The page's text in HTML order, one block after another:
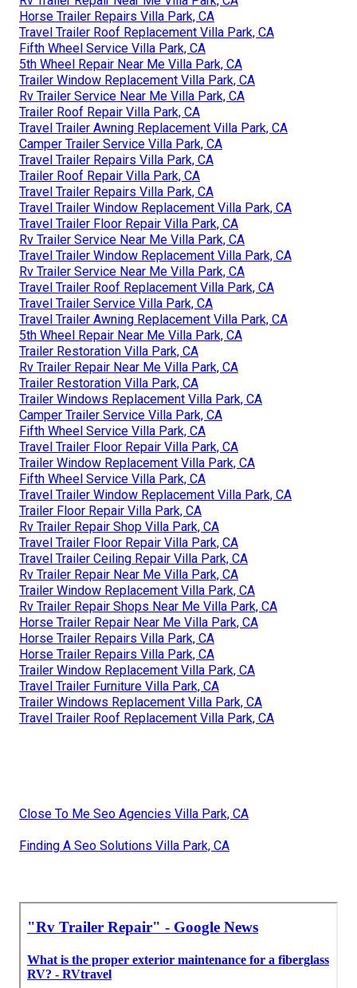
Horse Trailer Repairs Villa Park, CA
Travel Trailer Roof Replacement Villa Park, CA
Fifth Wheel Service Villa Park, CA
5th Wheel Repair Near Me Villa Park, CA
Trailer Window Replacement Villa Park, CA
Rv Trailer Service Near Me Villa Park, CA
Trailer Roof Repair Villa Park, CA
Travel Trailer Awning Replacement Villa Park, CA
Camper Trailer Service Villa Park, CA
Travel Trailer Repairs Villa Park, CA
Trailer Roof Repair Villa Park, CA
Travel Trailer Repairs Villa Park, CA
Travel Trailer Window Replacement Villa Park, CA
Travel Trailer Floor Repair Villa Park, CA
Rv Trailer Service Near Me Villa Park, CA
Travel Trailer Window Replacement Villa Park, CA
Rv Trailer Service Near Me Villa Park, CA
Travel Trailer Roof Replacement Villa Park, CA
Travel Trailer Service Villa Park, CA
Travel Trailer Awning Replacement Villa Park, CA
5th Wheel Repair Near Me Villa Park, CA
Trailer Restoration Villa Park, CA
Rv Trailer Repair Near Me Villa Park, CA
Trailer Restoration Villa Park, CA
Trailer Windows Replacement Villa Park, CA
Camper Trailer Service Villa Park, CA
Fifth Wheel Service Villa Park, CA
Travel Trailer Floor Repair Villa Park, CA
Trailer Window Replacement Villa Park, CA
Fifth Wheel Service Villa Park, CA
Travel Trailer Window Replacement Villa Park, CA
Trailer Floor Repair Villa Park, CA
Rv Trailer Repair Shop Villa Park, CA
Travel Trailer Floor Repair Villa Park, CA
Travel Trailer Ceiling Repair Villa Park, CA
Rv Trailer Repair Near Me Villa Park, CA
Trailer Window Replacement Villa Park, CA
Rv Trailer Repair Shops Near Me Villa Park, CA
Horse Trailer Repair Near Me Villa Park, CA
Horse Trailer Repairs Villa Park, CA
Horse Trailer Repairs Villa Park, CA
Trailer Window Replacement Villa Park, CA
Travel Trailer Furniture Villa Park, CA
Trailer Windows Replacement Villa Park, CA
Travel Trailer Roof Replacement Villa Park, CA
Close To Me Seo Agencies Villa Park, CA
Finding A Seo Solutions Villa Park, CA